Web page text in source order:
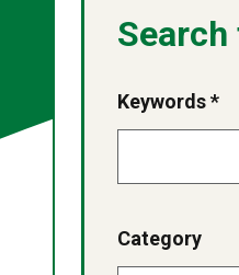
Keywords *
Category